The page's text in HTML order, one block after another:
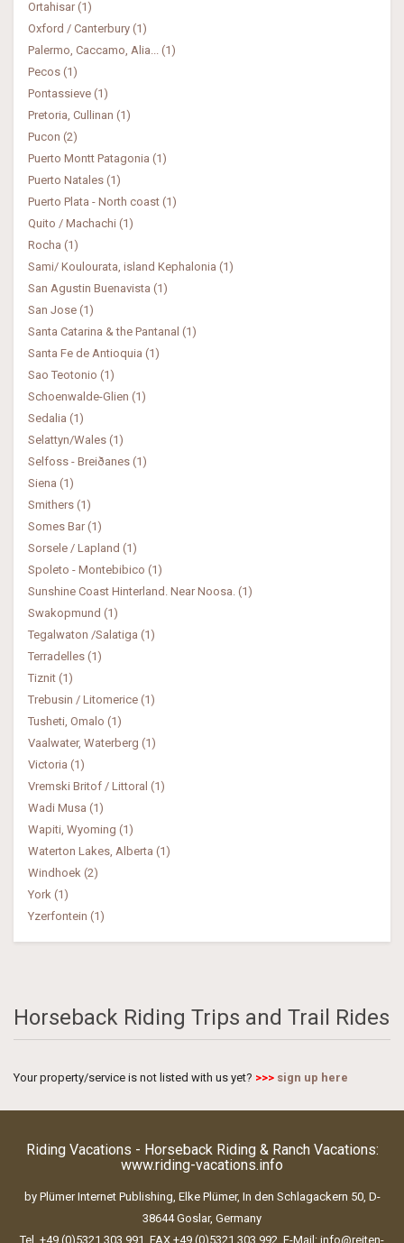
Ortahisar (1)
Oxford / Canterbury (1)
Palermo, Caccamo, Alia... (1)
Pecos (1)
Pontassieve (1)
Pretoria, Cullinan (1)
Pucon (2)
Puerto Montt Patagonia (1)
Puerto Natales (1)
Puerto Plata - North coast (1)
Quito / Machachi (1)
Rocha (1)
Sami/ Koulourata, island Kephalonia (1)
San Agustin Buenavista (1)
San Jose (1)
Santa Catarina & the Pantanal (1)
Santa Fe de Antioquia (1)
Sao Teotonio (1)
Schoenwalde-Glien (1)
Sedalia (1)
Selattyn/Wales (1)
Selfoss - Breiðanes (1)
Siena (1)
Smithers (1)
Somes Bar (1)
Sorsele / Lapland (1)
Spoleto - Montebibico (1)
Sunshine Coast Hinterland. Near Noosa. (1)
Swakopmund (1)
Tegalwaton /Salatiga (1)
Terradelles (1)
Tiznit (1)
Trebusin / Litomerice (1)
Tusheti, Omalo (1)
Vaalwater, Waterberg (1)
Victoria (1)
Vremski Britof / Littoral (1)
Wadi Musa (1)
Wapiti, Wyoming (1)
Waterton Lakes, Alberta (1)
Windhoek (2)
York (1)
Yzerfontein (1)
Horseback Riding Trips and Trail Rides
Your property/service is not listed with us yet? >>> sign up here
Riding Vacations - Horseback Riding & Ranch Vacations:
www.riding-vacations.info
by Plümer Internet Publishing, Elke Plümer, In den Schlagackern 50, D-
38644 Goslar, Germany
Tel. +49 (0)5321 303 991, FAX +49 (0)5321 303 992, E-Mail: info@reiten-